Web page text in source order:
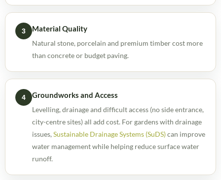
3 Material Quality
Natural stone, porcelain and premium timber cost more
than concrete or budget paving.
4 Groundworks and Access
Levelling, drainage and difficult access (no side entrance,
city-centre sites) all add cost. For gardens with drainage
issues, Sustainable Drainage Systems (SuDS)can improve
water management while helping reduce surface water
runoff.